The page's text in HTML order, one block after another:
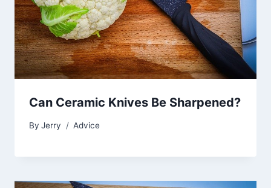
Can Ceramic Knives Be Sharpened?
By Jerry Advice